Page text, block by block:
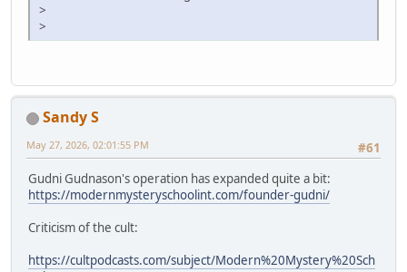
>
>
Sandy S
#61
May 27, 2026, 02:01:55 PM
Gudni Gudnason's operation has expanded quite a bit:
https://modernmysteryschoolint.com/founder-gudni/
Criticism of the cult:
https://cultpodcasts.com/subject/Modern%20Mystery%20Sch